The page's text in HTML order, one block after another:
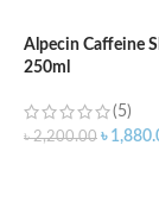
Alpecin Caffeine
250ml
(5)
৳2,200.00 ৳